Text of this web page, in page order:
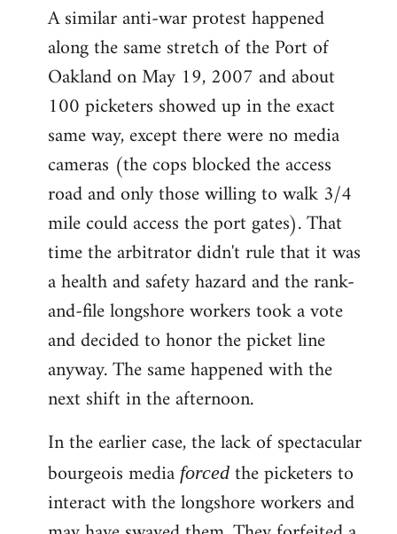
A similar anti-war protest happened
along the same stretch of the Port of
Oakland on May 19, 2007 and about
100 picketers showed up in the exact
same way, except there were no media
cameras (the cops blocked the access
road and only those willing to walk 3/4
mile could access the port gates). That
time the arbitrator didn't rule that it was
a health and safety hazard and the rank-
and-file longshore workers took a vote
and decided to honor the picket line
anyway. The same happened with the
next shift in the afternoon.
In the earlier case, the lack of spectacular
bourgeois media forced the picketers to
interact with the longshore workers and